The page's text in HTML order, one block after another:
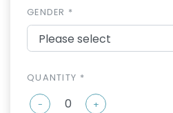
GENDER *
QUANTITY *
- +